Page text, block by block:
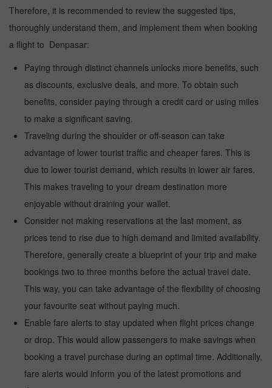
Therefore, it is recommended to review the suggested tips,
thoroughly understand them, and implement them when booking
a flight to Denpasar:
Paying through distinct channels unlocks more benefits, such
as discounts, exclusive deals, and more. To obtain such
benefits, consider paying through a credit card or using miles
to make a significant saving.
Traveling during the shoulder or off-season can take
advantage of lower tourist traffic and cheaper fares. This is
due to lower tourist demand, which results in lower air fares.
This makes traveling to your dream destination more
enjoyable without draining your wallet.
Consider not making reservations at the last moment, as
prices tend to rise due to high demand and limited availability.
Therefore, generally create a blueprint of your trip and make
bookings two to three months before the actual travel date.
This way, you can take advantage of the flexibility of choosing
your favourite seat without paying much.
Enable fare alerts to stay updated when flight prices change
or drop. This would allow passengers to make savings when
booking a travel purchase during an optimal time. Additionally,
fare alerts would inform you of the latest promotions and